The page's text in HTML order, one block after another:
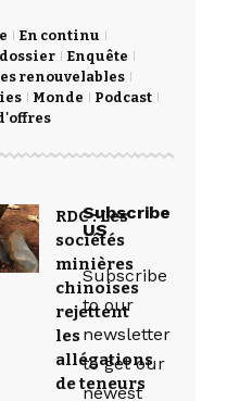
En continu
Enquête
renouvelables
Monde
Podcast
RDC : Les
sociétés
minières
chinoises
rejettent
les
allégations
de teneurs
Subscribe
US
Subscribe
to our
newsletter
to get our
newest